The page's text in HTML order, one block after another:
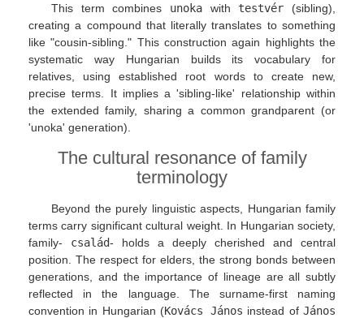
This term combines unoka with testvér (sibling),
creating a compound that literally translates to something
like "cousin-sibling." This construction again highlights the
systematic way Hungarian builds its vocabulary for
relatives, using established root words to create new,
precise terms. It implies a 'sibling-like' relationship within
the extended family, sharing a common grandparent (or
'unoka' generation).
The cultural resonance of family
terminology
Beyond the purely linguistic aspects, Hungarian family
terms carry significant cultural weight. In Hungarian society,
family- család- holds a deeply cherished and central
position. The respect for elders, the strong bonds between
generations, and the importance of lineage are all subtly
reflected in the language. The surname-first naming
convention in Hungarian (Kovács János instead ofJános